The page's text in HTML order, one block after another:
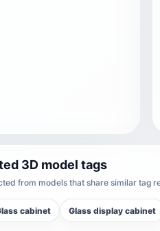
3D model tags
from models that share similar tag
cabinet Glass display cabinet